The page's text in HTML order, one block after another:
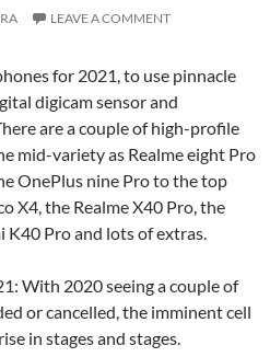
LEAVE A COMMENT
for 2021, to use pinnacle
digicam sensor and
are a couple of high-profile
mid-variety as Realme eight Pro
OnePlus nine Pro to the top
X4, the Realme X40 Pro, the
K40 Pro and lots of extras.
With 2020 seeing a couple of
or cancelled, the imminent cell
in stages and stages.